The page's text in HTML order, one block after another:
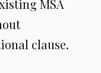
MSA
clause.